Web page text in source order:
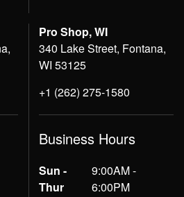
Pro Shop, WI
340 Lake Street, Fontana,
WI 53125
+1 (262) 275-1580
Business Hours
Sun -
Thur
9:00AM -
6:00PM